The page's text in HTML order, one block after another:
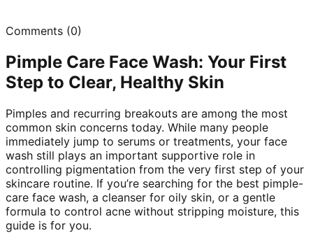
Comments (0)
Pimple Care Face Wash: Your First
Step to Clear, Healthy Skin
Pimples and recurring breakouts are among the most
common skin concerns today. While many people
immediately jump to serums or treatments, your face
wash still plays an important supportive role in
controlling pigmentation from the very first step of your
skincare routine. If you’re searching for the best pimple-
care face wash, a cleanser for oily skin, or a gentle
formula to control acne without stripping moisture, this
guide is for you.